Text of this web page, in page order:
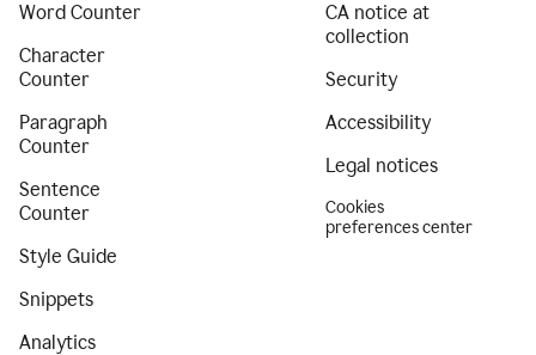
Word Counter
Character
Counter
Paragraph
Counter
Sentence
Counter
Style Guide
Snippets
Analytics
CA notice at
collection
Security
Accessibility
Legal notices
Cookies
preferences center